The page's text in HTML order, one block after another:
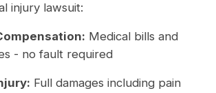
injury lawsuit:
Medical bills and
- no fault required
Full damages including pain